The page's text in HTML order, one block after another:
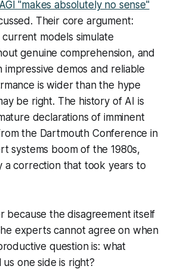
"makes absolutely no sense"
Their core argument:
current models simulate
genuine comprehension, and
demos and reliable
is wider than the hype
be right. The history of AI is
declarations of imminent
the Dartmouth Conference in
systems boom of the 1980s,
a correction that took years to
because the disagreement itself
experts cannot agree on when
question is: what
one side is right?